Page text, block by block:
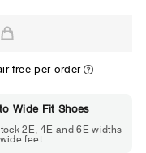
tight but
free per order
Wide Fit Shoes
2E, 4E and 6E widths
feet.